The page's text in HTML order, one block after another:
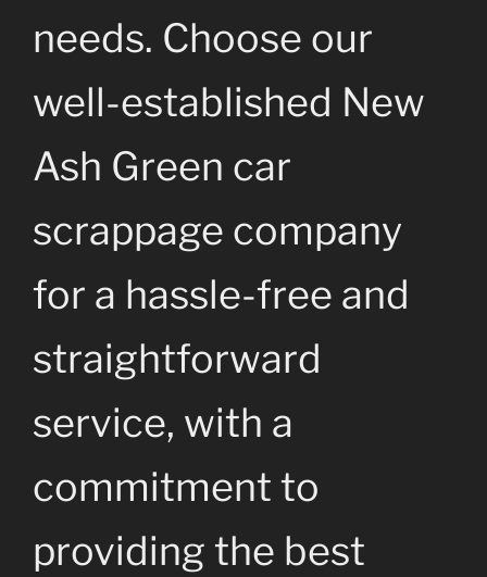
needs. Choose our
well-established New
Ash Green car
scrappage company
for a hassle-free and
straightforward
service, with a
commitment to
providing the best